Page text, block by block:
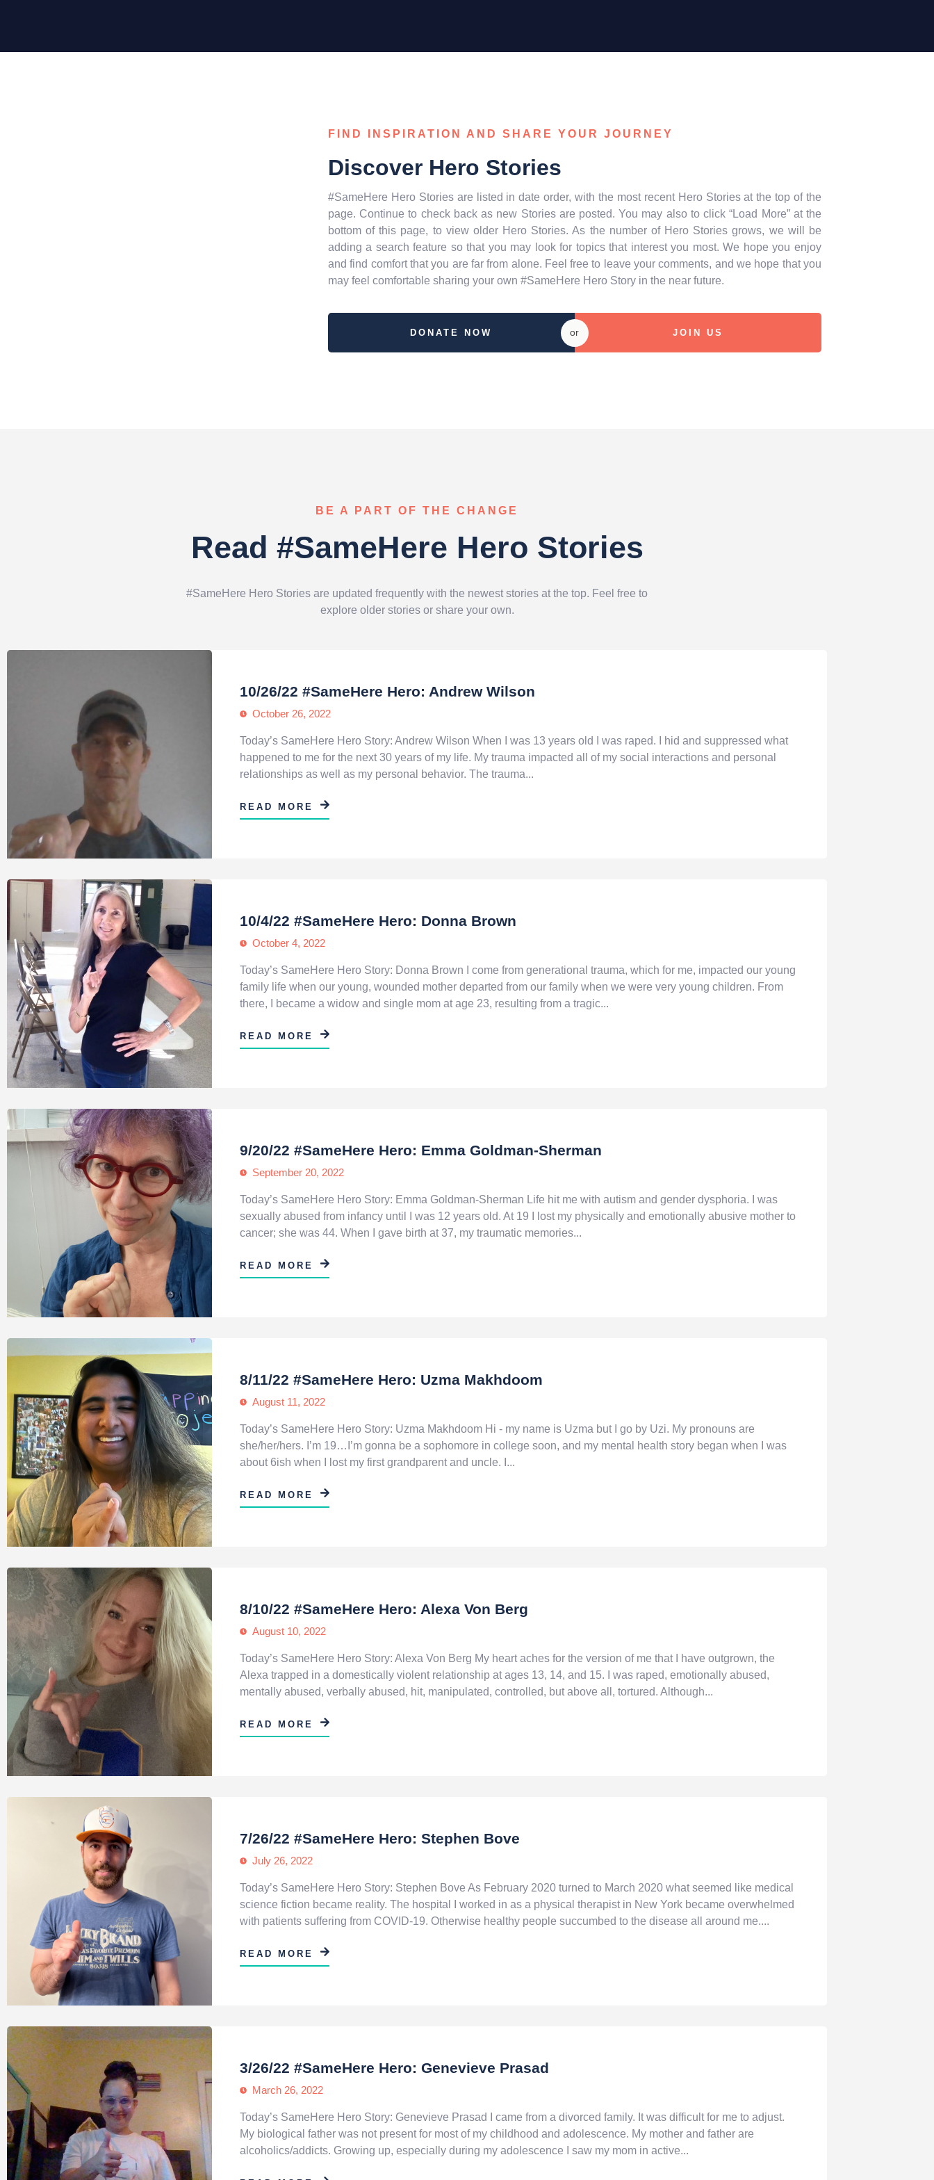
FIND INSPIRATION AND SHARE YOUR JOURNEY
Discover Hero Stories
#SameHere Hero Stories are listed in date order, with the most recent Hero Stories at the top of the
page. Continue to check back as new Stories are posted. You may also to click “Load More” at the
bottom of this page, to view older Hero Stories. As the number of Hero Stories grows, we will be
adding a search feature so that you may look for topics that interest you most. We hope you enjoy
and find comfort that you are far from alone. Feel free to leave your comments, and we hope that you
may feel comfortable sharing your own #SameHere Hero Story in the near future.
DONATE NOW or JOIN US
BE A PART OF THE CHANGE
Read #SameHere Hero Stories
#SameHere Hero Stories are updated frequently with the newest stories at the top. Feel free to
explore older stories or share your own.
10/26/22 #SameHere Hero: Andrew Wilson
October 26, 2022
Today’s SameHere Hero Story: Andrew Wilson When I was 13 years old I was raped. I hid and suppressed what
happened to me for the next 30 years of my life. My trauma impacted all of my social interactions and personal
relationships as well as my personal behavior. The trauma...
READ MORE
10/4/22 #SameHere Hero: Donna Brown
October 4, 2022
Today’s SameHere Hero Story: Donna Brown I come from generational trauma, which for me, impacted our young
family life when our young, wounded mother departed from our family when we were very young children. From
there, I became a widow and single mom at age 23, resulting from a tragic...
READ MORE
9/20/22 #SameHere Hero: Emma Goldman-Sherman
September 20, 2022
Today’s SameHere Hero Story: Emma Goldman-Sherman Life hit me with autism and gender dysphoria. I was
sexually abused from infancy until I was 12 years old. At 19 I lost my physically and emotionally abusive mother to
cancer; she was 44. When I gave birth at 37, my traumatic memories...
READ MORE
8/11/22 #SameHere Hero: Uzma Makhdoom
August 11, 2022
Today’s SameHere Hero Story: Uzma Makhdoom Hi - my name is Uzma but I go by Uzi. My pronouns are
she/her/hers. I’m 19…I’m gonna be a sophomore in college soon, and my mental health story began when I was
about 6ish when I lost my first grandparent and uncle. I...
READ MORE
8/10/22 #SameHere Hero: Alexa Von Berg
August 10, 2022
Today’s SameHere Hero Story: Alexa Von Berg My heart aches for the version of me that I have outgrown, the
Alexa trapped in a domestically violent relationship at ages 13, 14, and 15. I was raped, emotionally abused,
mentally abused, verbally abused, hit, manipulated, controlled, but above all, tortured. Although...
READ MORE
7/26/22 #SameHere Hero: Stephen Bove
July 26, 2022
Today’s SameHere Hero Story: Stephen Bove As February 2020 turned to March 2020 what seemed like medical
science fiction became reality. The hospital I worked in as a physical therapist in New York became overwhelmed
with patients suffering from COVID-19. Otherwise healthy people succumbed to the disease all around me....
READ MORE
3/26/22 #SameHere Hero: Genevieve Prasad
March 26, 2022
Today’s SameHere Hero Story: Genevieve Prasad I came from a divorced family. It was difficult for me to adjust.
My biological father was not present for most of my childhood and adolescence. My mother and father are
alcoholics/addicts. Growing up, especially during my adolescence I saw my mom in active...